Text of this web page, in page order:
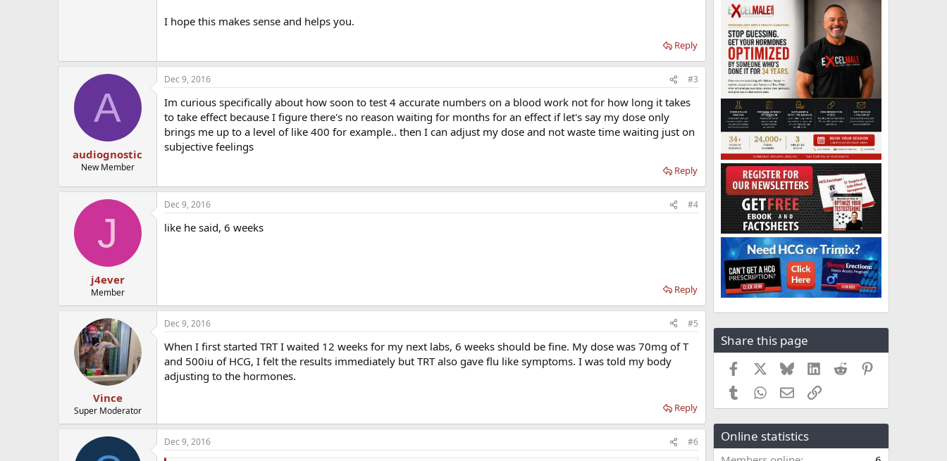
I hope this makes sense and helps you.
Reply
A
audiognostic
New Member
Dec 9, 2016 #3
Im curious specifically about how soon to test 4 accurate numbers on a blood work not for how long it takes
to take effect because I figure there's no reason waiting for months for an effect if let's say my dose only
brings me up to a level of like 400 for example.. then I can adjust my dose and not waste time waiting just on
subjective feelings
Reply
J
j4ever
Member
Dec 9, 2016 #4
like he said, 6 weeks
Reply
Vince
Super Moderator
Dec 9, 2016 #5
When I first started TRT I waited 12 weeks for my next labs, 6 weeks should be fine. My dose was 70mg of T
and 500iu of HCG, I felt the results immediately but TRT also gave flu like symptoms. I was told my body
adjusting to the hormones.
Reply
Dec 9, 2016 #6
Share this page
Facebook BlueskyLinkedIn
Reddit
TumblrWhatsApp
EmailLink
Online statistics